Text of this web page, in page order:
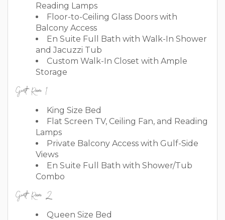
Reading Lamps
Floor-to-Ceiling Glass Doors with
Balcony Access
En Suite Full Bath with Walk-In Shower
and Jacuzzi Tub
Custom Walk-In Closet with Ample
Storage
Guest Room 1
King Size Bed
Flat Screen TV, Ceiling Fan, and Reading
Lamps
Private Balcony Access with Gulf-Side
Views
En Suite Full Bath with Shower/Tub
Combo
Guest Room 2
Queen Size Bed